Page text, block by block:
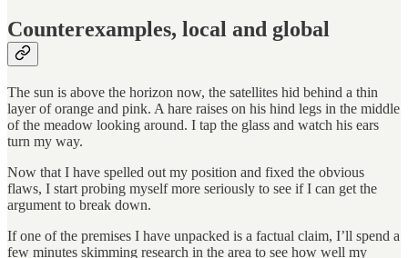
Counterexamples, local and global
The sun is above the horizon now, the satellites hid behind a thin
layer of orange and pink. A hare raises on his hind legs in the middle
of the meadow looking around. I tap the glass and watch his ears
turn my way.
Now that I have spelled out my position and fixed the obvious
flaws, I start probing myself more seriously to see if I can get the
argument to break down.
If one of the premises I have unpacked is a factual claim, I’ll spend a
few minutes skimming research in the area to see how well my